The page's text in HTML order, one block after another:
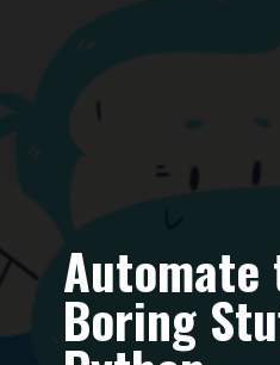
Automate
Boring